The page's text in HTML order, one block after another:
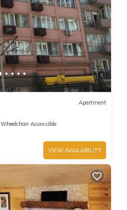
Apartment
Wheelchair Accessible
VIEW AVAILABILITY